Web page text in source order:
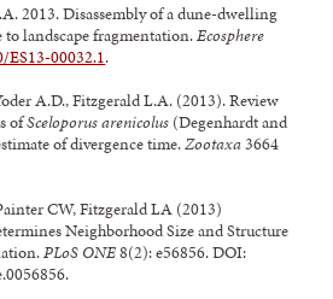
2013. Disassembly of a dune-dwelling
landscape fragmentation.Ecosphere
ES13-00032.1.
A.D., Fitzgerald L.A. (2013). Review
ofSceloporus arenicolus (Degenhardt and
of divergence time.Zootaxa3664
CW, Fitzgerald LA (2013)
Neighborhood Size and Structure
PLoS ONE8(2): e56856. DOI:
0056856.